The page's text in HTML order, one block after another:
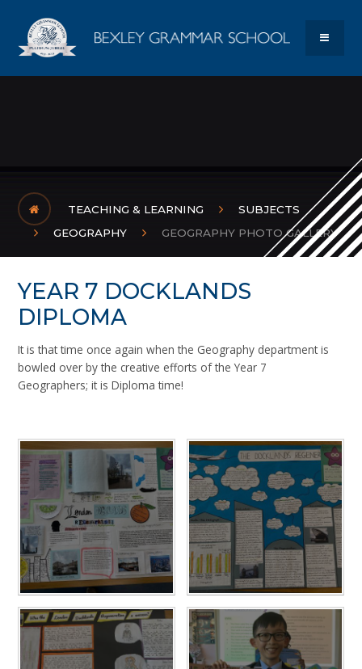
Bexley
TEACHING & LEARNING
SUBJECTS
GEOGRAPHY
GEOGRAPHY PHOTO GALLERY
YEAR 7 DOCKLANDS
DIPLOMA
It is that time once again when the Geography department is
bowled over by the creative efforts of the Year 7
Geographers; it is Diploma time!